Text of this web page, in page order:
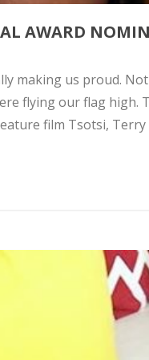
AWARD
making us proud.
flying our flag
film Tsotsi,